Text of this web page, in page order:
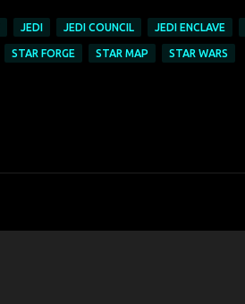
JEDI JEDI COUNCIL JEDI ENCLAVE
STAR FORGE STAR MAP STAR WARS